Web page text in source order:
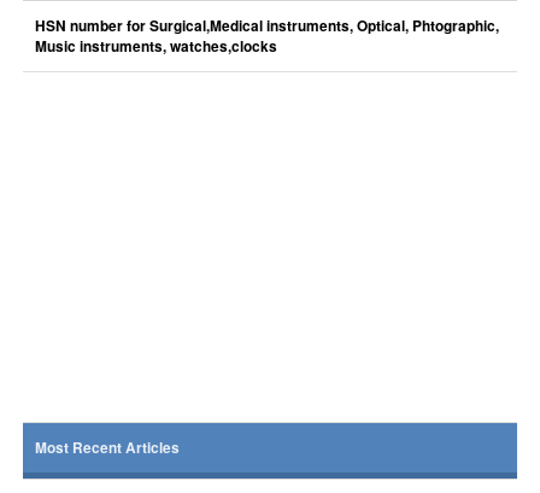
HSN number for Surgical,Medical instruments, Optical, Phtographic,
Music instruments, watches,clocks
Most Recent Articles